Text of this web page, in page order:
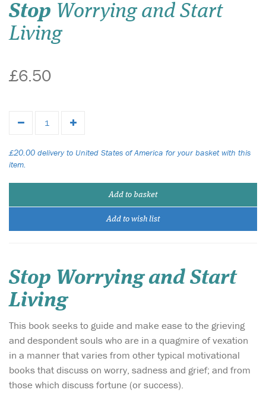
Stop Worrying and Start
Living
£6.50
£20.00 delivery to United States of America for your basket with this
item.
Add to basket
Add to wish list
Stop Worrying and Start
Living
This book seeks to guide and make ease to the grieving
and despondent souls who are in a quagmire of vexation
in a manner that varies from other typical motivational
books that discuss on worry, sadness and grief; and from
those which discuss fortune (or success).